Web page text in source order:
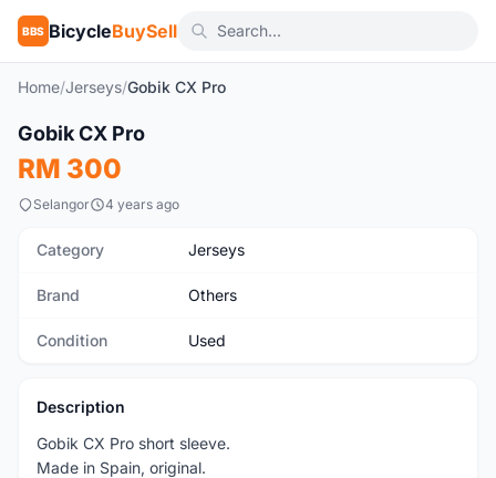
BBS BicycleBuySell
Home/Jerseys/Gobik CX Pro
Used
Gobik CX Pro
RM 300
Selangor 4 years ago
Category Jerseys
Brand Others
Condition Used
Description
Gobik CX Pro short sleeve.
Made in Spain, original.